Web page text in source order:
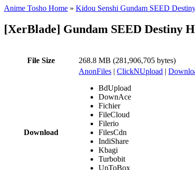
Anime Tosho Home » Kidou Senshi Gundam SEED
[XerBlade] Gundam SEED Destiny
File Size 268.8 MB (281,906,705 bytes)
Download
AnonFiles | ClickNUpload |
BdUpload
DownAce
Fichier
FileCloud
Filerio
FilesCdn
IndiShare
Kbagi
Turbobit
UpToBox